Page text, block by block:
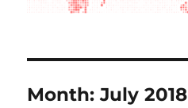
Month:July 2018